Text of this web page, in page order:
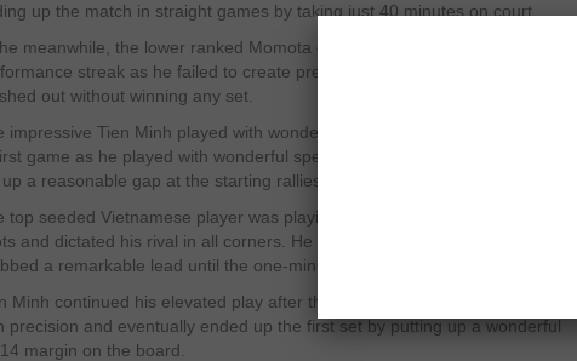
up the match in straight games by taking just 40 minutes on court.
meanwhile, the lower ranked Momota could not maintain his killing
streak as he failed to create pressure on his local challenger and
out without winning any set.
impressive Tien Minh played with wonderful confidence in opening points
game as he played with wonderful speed in all areas of the court and
a reasonable gap at the starting rallies.
top seeded Vietnamese player was playing with impressive control in his
and dictated his rival in all corners. He was focused on court and
a remarkable lead until the one-minute break.
Minh continued his elevated play after the mid-game interval as he played
precision and eventually ended up the first set by putting up a wonderful
margin on the board.